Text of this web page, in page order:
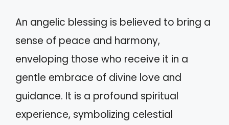
An angelic blessing is believed to bring a
sense of peace and harmony,
enveloping those who receive it in a
gentle embrace of divine love and
guidance. It is a profound spiritual
experience, symbolizing celestial